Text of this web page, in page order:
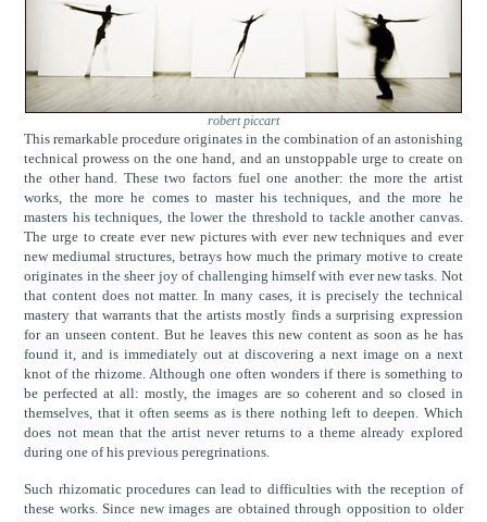
robert piccart
This remarkable procedure originates in the combination of an astonishing
technical prowess on the one hand, and an unstoppable urge to create on
the other hand. These two factors fuel one another: the more the artist
works, the more he comes to master his techniques, and the more he
masters his techniques, the lower the threshold to tackle another canvas.
The urge to create ever new pictures with ever new techniques and ever
new mediumal structures, betrays how much the primary motive to create
originates in the sheer joy of challenging himself with ever new tasks. Not
that content does not matter. In many cases, it is precisely the technical
mastery that warrants that the artists mostly finds a surprising expression
for an unseen content. But he leaves this new content as soon as he has
found it, and is immediately out at discovering a next image on a next
knot of the rhizome. Although one often wonders if there is something to
be perfected at all: mostly, the images are so coherent and so closed in
themselves, that it often seems as is there nothing left to deepen. Which
does not mean that the artist never returns to a theme already explored
during one of his previous peregrinations.
Such rhizomatic procedures can lead to difficulties with the reception of
these works. Since new images are obtained through opposition to older